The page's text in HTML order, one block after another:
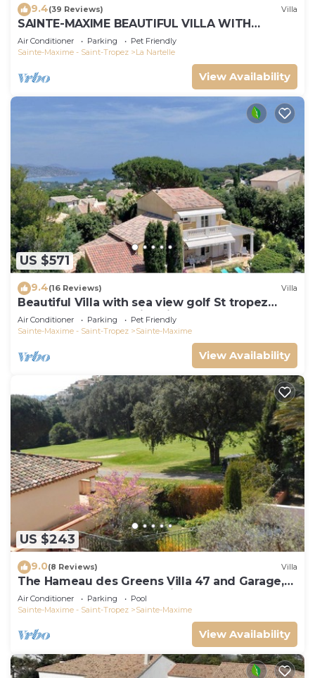
9.4(39 Reviews) Villa
SAINTE-MAXIME BEAUTIFUL VILLA WITH
SWIMMING POOL FROM 2 TO 10 PERSONS VAR
FRANCE
Air Conditioner Parking
Pet Friendly
Sainte-Maxime - Saint-Tropez
La Nartelle
View Availability
US $571
9.4(16 Reviews) Villa
Beautiful Villa with sea view golf St tropez
large garden and swimming pool
Air Conditioner Parking
Pet Friendly
Sainte-Maxime - Saint-Tropez
Sainte-Maxime
View Availability
US $243
9.0(8 Reviews) Villa
The Hameau des Greens Villa 47 and Garage,
90 M2 hab and 75m2 loggia & terrace
Air Conditioner Parking
Pool
Sainte-Maxime - Saint-Tropez
Sainte-Maxime
View Availability